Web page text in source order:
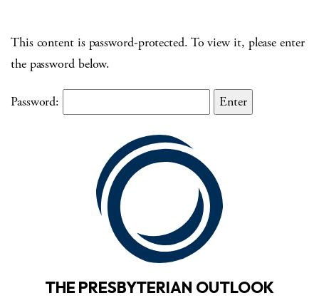
This content is password-protected. To view it, please enter
the password below.
Password:
THE PRESBYTERIAN OUTLOOK